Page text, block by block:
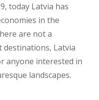
today Latvia has
in the
are not a
Latvia
anyone interested in
landscapes.